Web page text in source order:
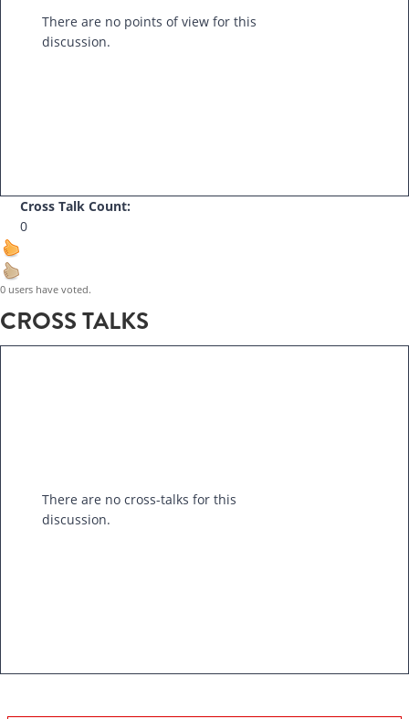
There are no points of view for this
discussion.
Cross Talk Count:
0
0 users have voted.
CROSS TALKS
There are no cross-talks for this
discussion.